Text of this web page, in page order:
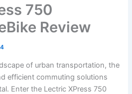
750
Review
of urban transportation, the
efficient commuting solutions
Enter the Lectric XPress 750